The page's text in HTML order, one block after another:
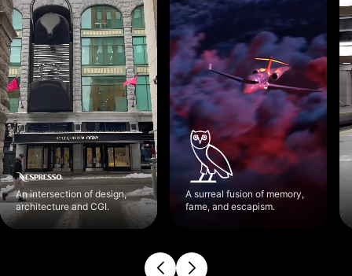
An intersection of design,
architecture and CGI.
A surreal fusion of memory,
fame, and escapism.